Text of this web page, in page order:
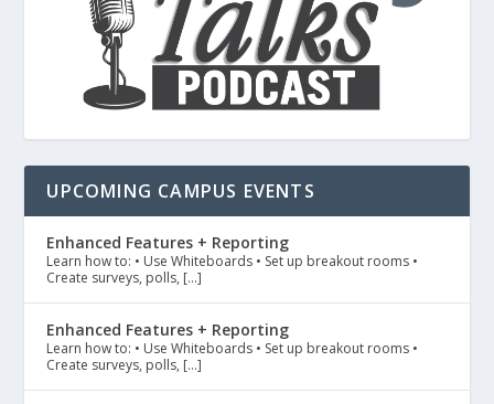
UPCOMING CAMPUS EVENTS
Enhanced Features + Reporting
Learn how to: • Use Whiteboards • Set up breakout rooms •
Create surveys, polls, […]
Enhanced Features + Reporting
Learn how to: • Use Whiteboards • Set up breakout rooms •
Create surveys, polls, […]